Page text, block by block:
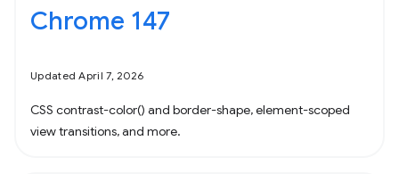
Chrome 147
Updated April 7, 2026
CSS contrast-color() and border-shape, element-scoped
view transitions, and more.